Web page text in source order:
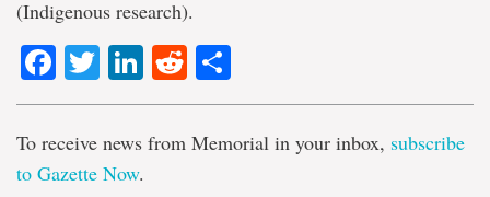
(Indigenous research).
Facebook
TwitterLinkedIn
Reddit
To receive news from Memorial in your inbox, subscribe
to Gazette Now.